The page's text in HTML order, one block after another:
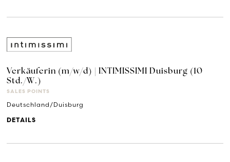
Verkäuferin (m/w/d) | INTIMISSIMI Duisburg (10
Std./W.)
SALES POINTS
Deutschland/Duisburg
DETAILS